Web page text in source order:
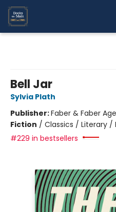
Bell Jar
Sylvia Plath
Publisher:Faber & Faber
Fiction / Classics / Literary
#229 in bestsellers